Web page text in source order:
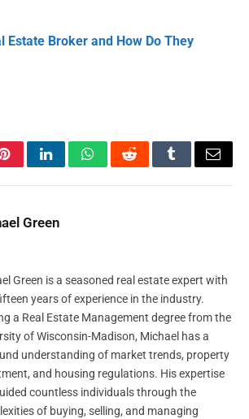
Estate Broker and How Do They
PinterestLinkedInWhatsAppRedditTumblrEmail
Green
Green is a seasoned real estate expert with
years of experience in the industry.
a Real Estate Management degree from the
of Wisconsin-Madison, Michael has a
understanding of market trends, property
and housing regulations. His expertise
countless individuals through the
of buying, selling, and managing